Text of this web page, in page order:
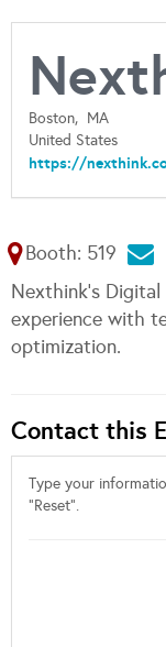
Boston, MA
United States
https://
Booth: 519
Nexthink's Digital
experience with
optimization.
Contact this
Type your
"Reset".